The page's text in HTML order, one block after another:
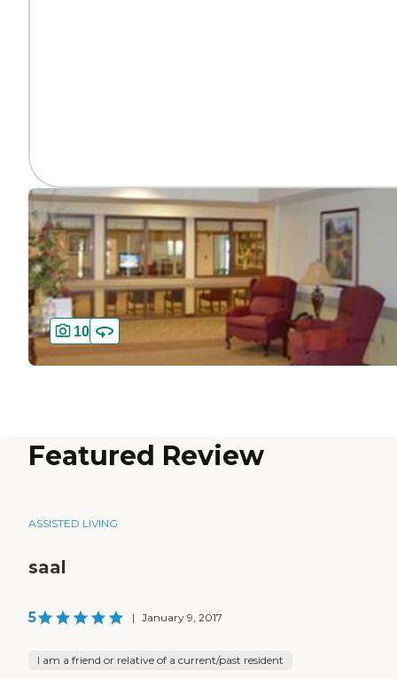
10
Featured Review
ASSISTED LIVING
saal
5 | January 9, 2017
I am a friend or relative of a current/past resident